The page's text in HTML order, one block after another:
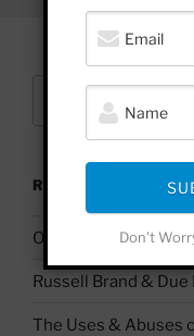
Search
RECENT POSTS
On Palestine |
Russell Brand & Due
The Uses & Abuses
Don't